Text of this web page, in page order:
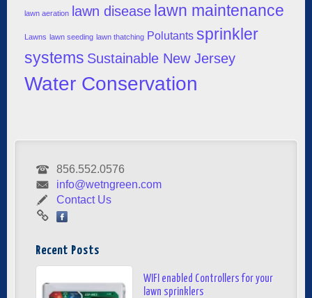
lawn aeration lawn disease lawn maintenance
Lawns lawn seeding lawn thatching Polutants sprinkler
systems Sustainable New Jersey
Water Conservation
856.552.0576
info@wetngreen.com
Contact Us
Recent Posts
WIFI enabled Controllers for your
lawn sprinklers